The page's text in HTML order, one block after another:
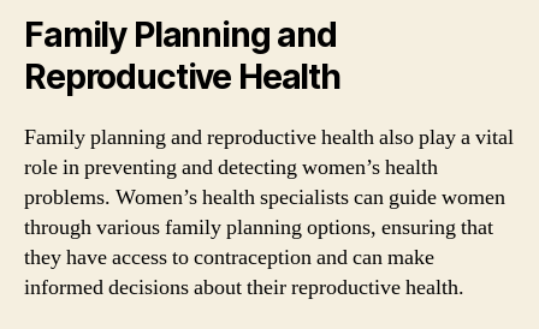
Family Planning and
Reproductive Health
Family planning and reproductive health also play a vital
role in preventing and detecting women’s health
problems. Women’s health specialists can guide women
through various family planning options, ensuring that
they have access to contraception and can make
informed decisions about their reproductive health.